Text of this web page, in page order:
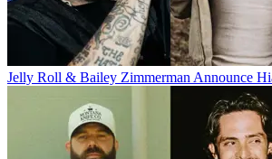
Jelly Roll & Bailey Zimmerman Announce